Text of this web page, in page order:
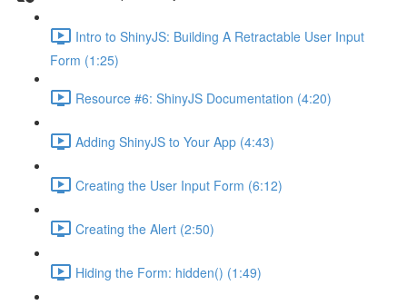
Intro to ShinyJS: Building A Retractable User Input
Form (1:25)
Resource #6: ShinyJS Documentation (4:20)
Adding ShinyJS to Your App (4:43)
Creating the User Input Form (6:12)
Creating the Alert (2:50)
Hiding the Form: hidden() (1:49)